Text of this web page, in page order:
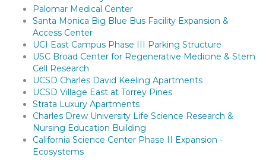
Palomar Medical Center
Santa Monica Big Blue Bus Facility Expansion &
Access Center
UCI East Campus Phase III Parking Structure
USC Broad Center for Regenerative Medicine & Stem
Cell Research
UCSD Charles David Keeling Apartments
UCSD Village East at Torrey Pines
Strata Luxury Apartments
Charles Drew University Life Science Research &
Nursing Education Building
California Science Center Phase II Expansion -
Ecosystems